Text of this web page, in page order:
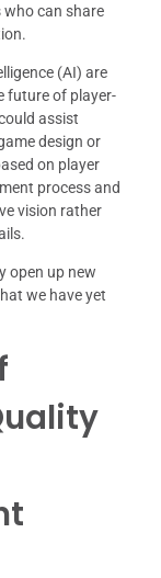
can share
(AI) are
future of player-
assist
design or
on player
process and
vision rather
open up new
we have yet